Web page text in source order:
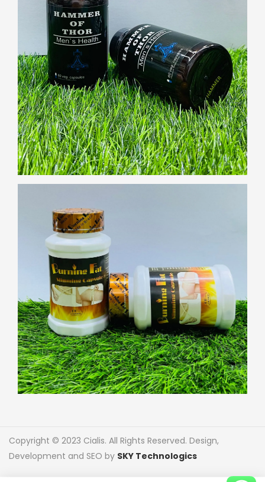
Copyright © 2023 Cialis. All Rights Reserved. Design,
Development and SEO by SKY Technologics